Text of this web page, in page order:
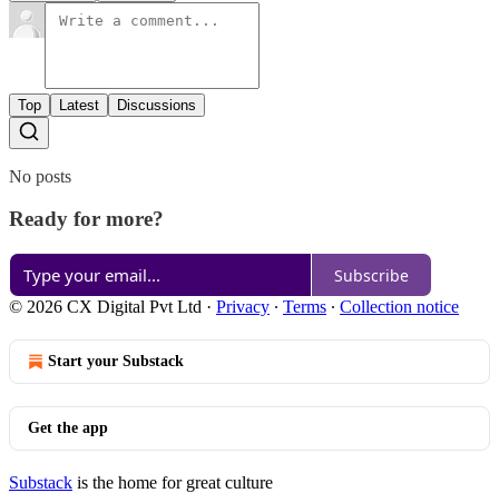
Top Latest Discussions
No posts
Ready for more?
Subscribe
© 2026 CX Digital Pvt Ltd · Privacy ∙ Terms ∙ Collection notice
Start your Substack
Get the app
Substack is the home for great culture